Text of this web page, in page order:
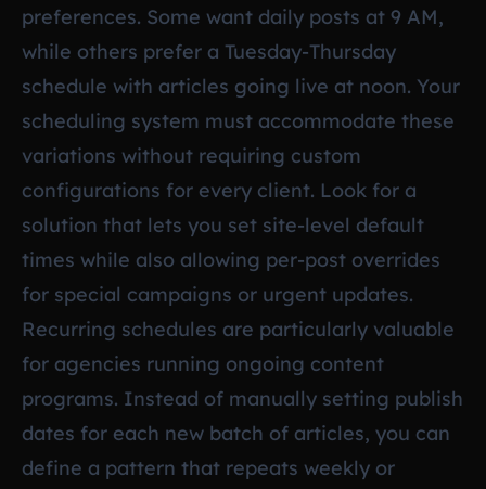
preferences. Some want daily posts at 9 AM,
while others prefer a Tuesday-Thursday
schedule with articles going live at noon. Your
scheduling system must accommodate these
variations without requiring custom
configurations for every client. Look for a
solution that lets you set site-level default
times while also allowing per-post overrides
for special campaigns or urgent updates.
Recurring schedules are particularly valuable
for agencies running ongoing content
programs. Instead of manually setting publish
dates for each new batch of articles, you can
define a pattern that repeats weekly or